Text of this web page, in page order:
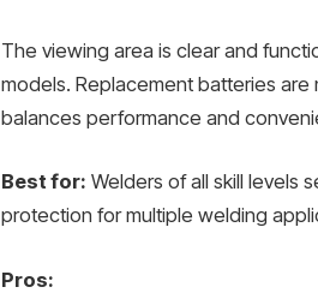
The viewing area is clear and
models. Replacement batteries
balances performance and
Best for: Welders of all skill levels
protection for multiple welding
Pros: